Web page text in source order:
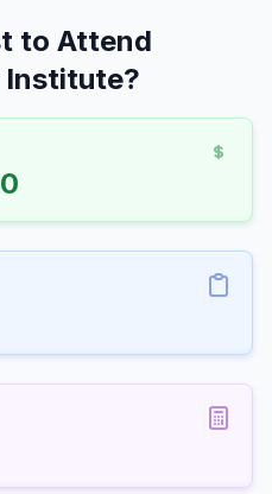
to Attend
Institute?